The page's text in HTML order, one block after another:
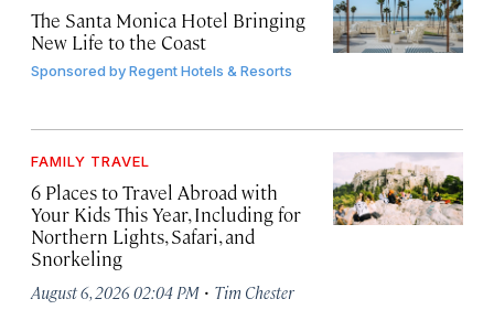
The Santa Monica Hotel Bringing
New Life to the Coast
Sponsored byRegent Hotels & Resorts
FAMILY TRAVEL
6 Places to Travel Abroad with
Your Kids This Year, Including for
Northern Lights, Safari, and
Snorkeling
August 6, 2026 02:04 PM · Tim Chester